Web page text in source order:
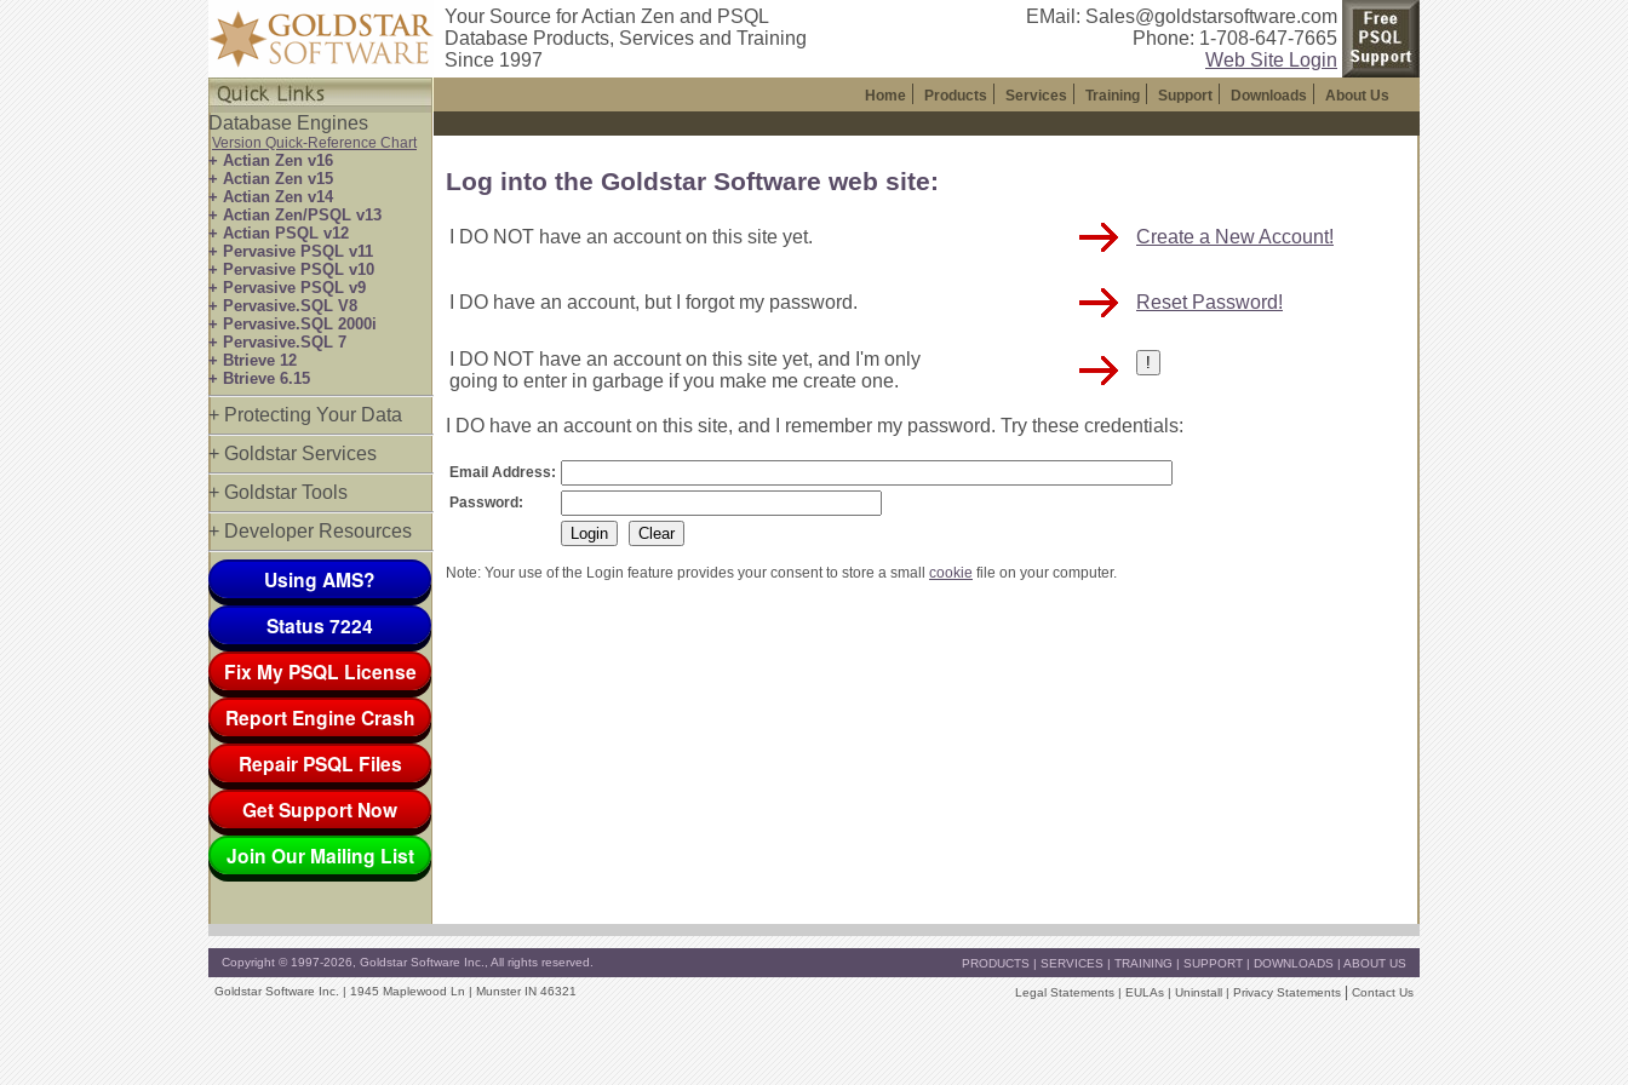
Your Source for Actian Zen and PSQL
Database Products, Services and Training
Since 1997
EMail: Sales@goldstarsoftware.com
Phone: 1-708-647-7665
Web Site Login
Database Engines
Version Quick-Reference Chart
+ Actian Zen v16
+ Actian Zen v15
+ Actian Zen v14
+ Actian Zen/PSQL v13
+ Actian PSQL v12
+ Pervasive PSQL v11
+ Pervasive PSQL v10
+ Pervasive PSQL v9
+ Pervasive.SQL V8
+ Pervasive.SQL 2000i
+ Pervasive.SQL 7
+ Btrieve 12
+ Btrieve 6.15
+ Protecting Your Data
+ Goldstar Services
+ Goldstar Tools
+ Developer Resources
Using AMS?
Status 7224
Fix My PSQL License
Report Engine Crash
Repair PSQL Files
Get Support Now
Join Our Mailing List
Home Products Services Training Support Downloads About Us
Log into the Goldstar Software web site:
I DO NOT have an account on this site yet. Create a New Account!
I DO have an account, but I forgot my password. Reset Password!
I DO NOT have an account on this site yet, and I'm only
going to enter in garbage if you make me create one.
I DO have an account on this site, and I remember my password. Try these credentials:
Email Address:
Password:
Note: Your use of the Login feature provides your consent to store a small cookie file on your computer.
Copyright © 1997-2026, Goldstar Software Inc., All rights reserved. PRODUCTS | SERVICES | TRAINING | SUPPORT | DOWNLOADS | ABOUT US
Goldstar Software Inc. | 1945 Maplewood Ln | Munster IN 46321 Legal Statements | EULAs | Uninstall | Privacy Statements Contact Us